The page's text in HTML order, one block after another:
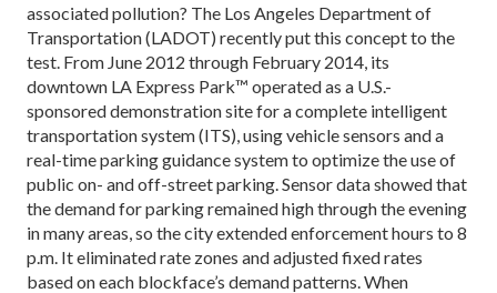
associated pollution? The Los Angeles Department of
Transportation (LADOT) recently put this concept to the
test. From June 2012 through February 2014, its
downtown LA Express Park™ operated as a U.S.-
sponsored demonstration site for a complete intelligent
transportation system (ITS), using vehicle sensors and a
real-time parking guidance system to optimize the use of
public on- and off-street parking. Sensor data showed that
the demand for parking remained high through the evening
in many areas, so the city extended enforcement hours to 8
p.m. It eliminated rate zones and adjusted fixed rates
based on each blockface’s demand patterns. When